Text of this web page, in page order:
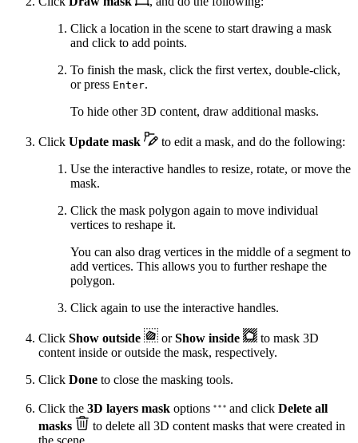
Click a location in the scene to start drawing a mask
and click to add points.
To finish the mask, click the first vertex, double-click,
or press Enter.
To hide other 3D content, draw additional masks.
Click Update mask
to edit a mask, and do the following:
Use the interactive handles to resize, rotate, or move the
mask.
Click the mask polygon again to move individual
vertices to reshape it.
You can also drag vertices in the middle of a segment to
add vertices. This allows you to further reshape the
polygon.
Click again to use the interactive handles.
Click Show outside orShow inside
to mask 3D
content inside or outside the mask, respectively.
Click Done to close the masking tools.
Click the 3D layers mask options and click Delete all
masks
to delete all 3D content masks that were created in
the scene.